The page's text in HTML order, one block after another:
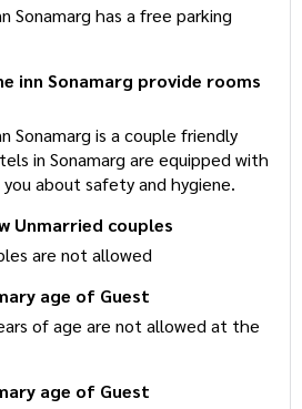
Sonamarg has a free parking
inn Sonamarg provide rooms
Sonamarg is a couple friendly
in Sonamarg are equipped with
about safety and hygiene.
Unmarried couples
are not allowed
age of Guest
of age are not allowed at the
age of Guest